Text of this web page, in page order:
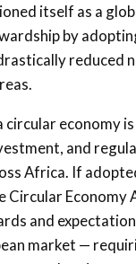
itself as a
by
reduced
circular economy
and
Africa. If
Circular Economy
and
market —